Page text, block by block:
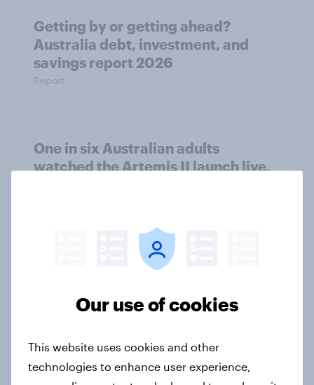
Getting by or getting ahead?
Australia debt, investment, and
savings report 2026
Report
One in six Australian adults
watched the Artemis II launch live,
conflict in the Middle East brings a
European shoppers
Report
Our use of cookies
This website uses cookies and other
technologies to enhance user experience,